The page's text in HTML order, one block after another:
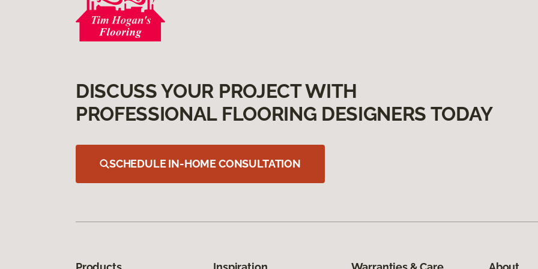
DISCUSS YOUR PROJECT WITH
PROFESSIONAL FLOORING DESIGNERS TODAY
SCHEDULE IN-HOME CONSULTATION